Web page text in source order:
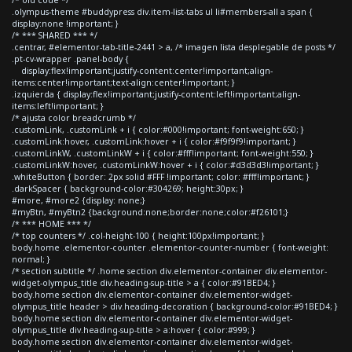
.olympus-theme #buddypress div.item-list-tabs ul li#members-all a span {
display:none !important; }
/* *** SHARED *** */
.centrar, #elementor-tab-title-2441 > a, /* imagen lista desplegable de posts */
.pt-cv-wrapper .panel-body {
display:flex!important;justify-content:center!important;align-
items:center!important;text-align:center!important; }
.izquierda { display:flex!important;justify-content:left!important;align-
items:left!important; }
/* ajusta color breadcrumb */
.customLink, .customLink + i { color:#000!important; font-weight:650; }
.customLink:hover, .customLink:hover + i { color:#f9f9f9!important; }
.customLinkW, .customLinkW + i { color:#fff!important; font-weight:550; }
.customLinkW:hover, .customLinkW:hover + i { color:#d3d3d3!important; }
.whiteButton { border: 2px solid #FFF !important; color: #fff!important; }
.darkSpacer { background-color:#304269; height:30px; }
#more, #more2 {display: none;}
#myBtn, #myBtn2 {background:none;border:none;color:#f26101;}
/* *** HOME *** */
/* top counters */ .col-height-100 { height:100px!important; }
body.home .elementor-counter .elementor-counter-number { font-weight:
normal; }
/* section subtitle */ .home section div.elementor-container div.elementor-
widget-olympus_title div.heading-sup-title > a { color:#91BED4; }
body.home section div.elementor-container div.elementor-widget-
olympus_title header > div.heading-decoration { background-color:#91BED4; }
body.home section div.elementor-container div.elementor-widget-
olympus_title div.heading-sup-title > a:hover { color:#999; }
body.home section div.elementor-container div.elementor-widget-